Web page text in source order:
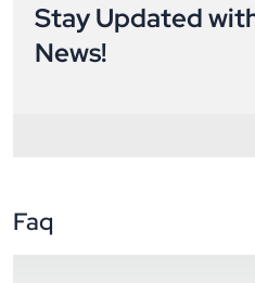
Stay Updated
News!
Faq